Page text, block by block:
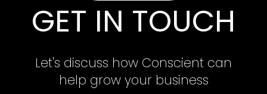
GET IN TOUCH
Let's discuss how Conscient can
help grow your business